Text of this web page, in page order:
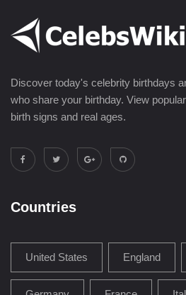
Discover today's celebrity birthdays
who share your birthday. View
birth signs and real ages.
Countries
United States England